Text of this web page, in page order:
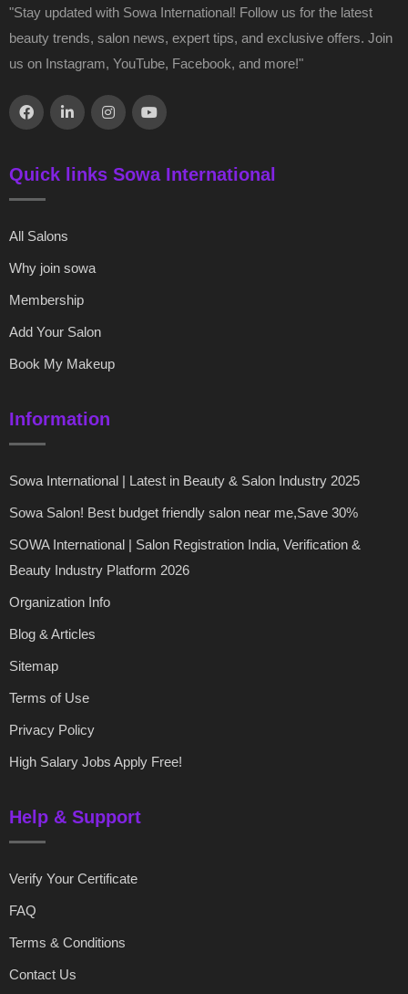
"Stay updated with Sowa International! Follow us for the latest
beauty trends, salon news, expert tips, and exclusive offers. Join
us on Instagram, YouTube, Facebook, and more!"
Quick links Sowa International
All Salons
Why join sowa
Membership
Add Your Salon
Book My Makeup
Information
Sowa International | Latest in Beauty & Salon Industry 2025
Sowa Salon! Best budget friendly salon near me,Save 30%
SOWA International | Salon Registration India, Verification &
Beauty Industry Platform 2026
Organization Info
Blog & Articles
Sitemap
Terms of Use
Privacy Policy
High Salary Jobs Apply Free!
Help & Support
Verify Your Certificate
FAQ
Terms & Conditions
Contact Us